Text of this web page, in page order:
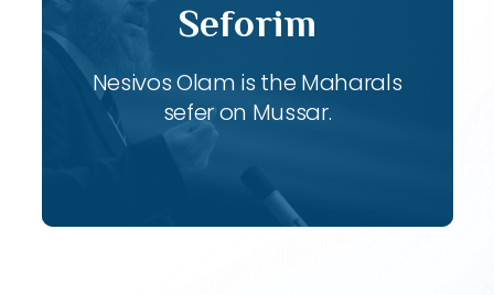
Seforim
Nesivos Olam is the Maharals
sefer on Mussar.